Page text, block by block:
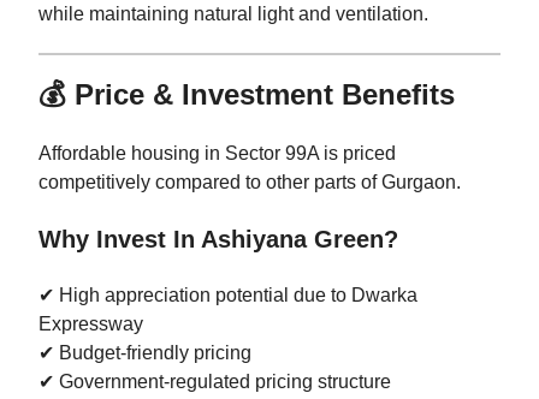
while maintaining natural light and ventilation.
💰 Price & Investment Benefits
Affordable housing in Sector 99A is priced
competitively compared to other parts of Gurgaon.
Why Invest In Ashiyana Green?
✔ High appreciation potential due to Dwarka
Expressway
✔ Budget-friendly pricing
✔ Government-regulated pricing structure